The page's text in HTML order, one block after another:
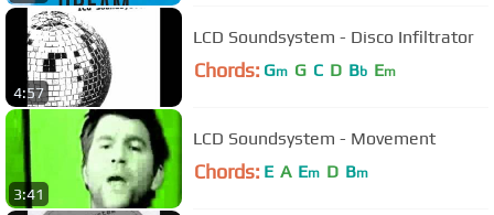
4:57
LCD Soundsystem - Disco Infiltrator
Chords: Gm G C D Bb Em
3:41
LCD Soundsystem - Movement
Chords: E A Em D Bm